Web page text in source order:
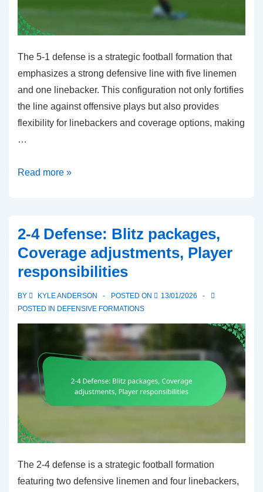
The 5-1 defense is a strategic football formation that
emphasizes a strong defensive line with five linemen
and one linebacker. This configuration not only fortifies
the line against offensive plays but also provides
flexibility for linebackers and coverage options, making
…
5-
line
strength,
Linebacker
Coverage
Read more »
2-4 Defense: Blitz packages,
Coverage adjustments, Player
responsibilities
BY KYLE ANDERSON POSTED ON
13/01/2026
POSTED IN DEFENSIVE FORMATIONS
The 2-4 defense is a strategic football formation
featuring two defensive linemen and four linebackers,